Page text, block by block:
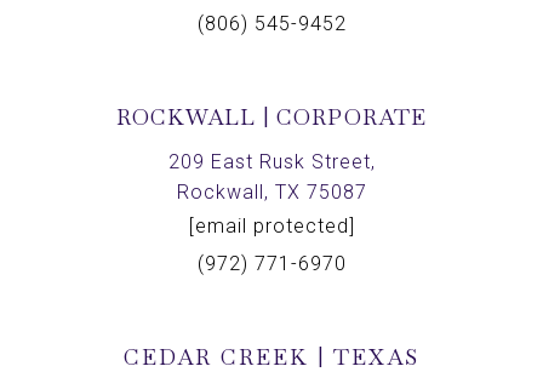
(806) 545-9452
ROCKWALL | CORPORATE
209 East Rusk Street,
Rockwall, TX 75087
[email protected]
(972) 771-6970
CEDAR CREEK | TEXAS